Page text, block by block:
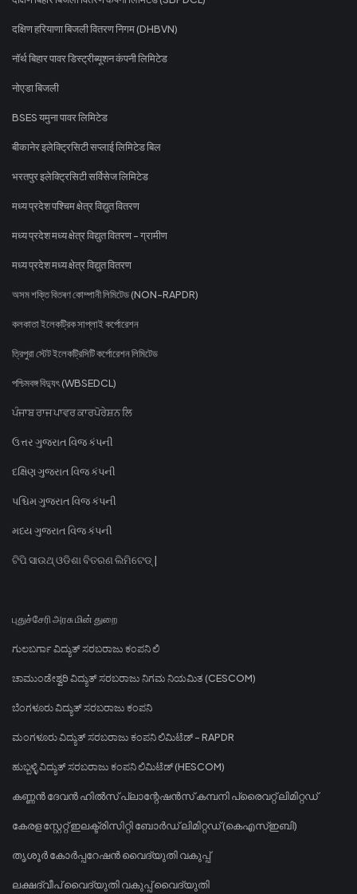
दक्षिण हरियाणा बिजली वितरण निगम (DHBVN)
नॉर्थ बिहार पावर डिस्ट्रीब्यूशन कंपनी लिमिटेड
नोएडा बिजली
BSES यमुना पावर लिमिटेड
बीकानेर इलेक्ट्रिसिटी सप्लाई लिमिटेड बिल
भरतपुर इलेक्ट्रिसिटी सर्विसेज लिमिटेड
मध्य प्रदेश पश्चिम क्षेत्र विद्युत वितरण
मध्य प्रदेश मध्य क्षेत्र विद्युत वितरण - ग्रामीण
मध्य प्रदेश मध्य क्षेत्र विद्युत वितरण
অসম শক্তি বিতৰণ কোম্পানী লিমিটেড (NON-RAPDR)
কলকাতা ইলেকট্রিক সাপ্লাই কর্পোরেশন
ত্রিপুরা স্টেট ইলেকট্রিসিটি কর্পোরেশন লিমিটেড
পশ্চিমবঙ্গ বিদ্যুৎ (WBSEDCL)
ਪੰਜਾਬ ਰਾਜ ਪਾਵਰ ਕਾਰਪੋਰੇਸ਼ਨ ਲਿ
ઉત્તર ગુજરાત વિજ કંપની
દક્ષિણ ગુજરાત વિજ કંપની
પશ્ચિમ ગુજરાત વિજ કંપની
મધ્ય ગુજરાત વિજ કંપની
ଟିପି ସାଉଥ୍ ଓଡିଶା ବିତରଣ ଲିମିଟେଡ୍ |
புதுச்சேரி அரசு மின் துறை
ಗುಲಬರ್ಗಾ ವಿದ್ಯುತ್ ಸರಬರಾಜು ಕಂಪನಿ ಲಿ
ಚಾಮುಂಡೇಶ್ವರಿ ವಿದ್ಯುತ್ ಸರಬರಾಜು ನಿಗಮ ನಿಯಮಿತ (CESCOM)
ಬೆಂಗಳೂರು ವಿದ್ಯುತ್ ಸರಬರಾಜು ಕಂಪನಿ
ಮಂಗಳೂರು ವಿದ್ಯುತ್ ಸರಬರಾಜು ಕಂಪನಿ ಲಿಮಿಟೆಡ್ - RAPDR
ಹುಬ್ಬಳ್ಳಿ ವಿದ್ಯುತ್ ಸರಬರಾಜು ಕಂಪನಿ ಲಿಮಿಟೆಡ್ (HESCOM)
കണ്ണൻ ദേവൻ ഹിൽസ് പ്ലാന്റേഷൻസ് കമ്പനി പ്രൈവറ്റ് ലിമിറ്റഡ്
കേരള സ്റ്റേറ്റ് ഇലക്ട്രിസിറ്റി ബോർഡ് ലിമിറ്റഡ് (കെഎസ്ഇബി)
തൃശൂർ കോർപ്പറേഷൻ വൈദ്യുതി വകുപ്പ്
ലക്ഷദ്വീപ് വൈദ്യുതി വകുപ്പ് വൈദ്യുതി